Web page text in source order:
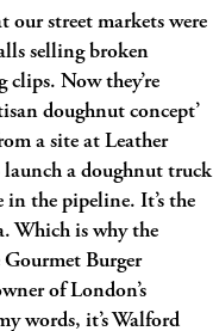
our street markets were
selling broken
Now they’re
doughnut concept’
a site at Leather
a doughnut truck
the pipeline. It’s the
Which is why the
Burger
of London’s
words, it’s Walford